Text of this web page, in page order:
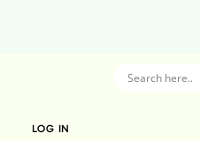
LOG IN